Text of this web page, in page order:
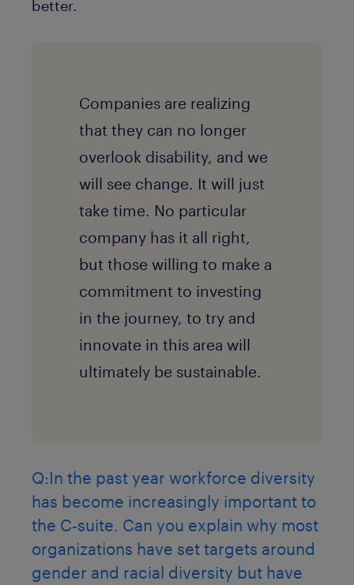
better.
Companies are realizing
that they can no longer
overlook disability, and we
will see change. It will just
take time. No particular
company has it all right,
but those willing to make a
commitment to investing
in the journey, to try and
innovate in this area will
ultimately be sustainable.
Q:In the past year workforce diversity
has become increasingly important to
the C-suite. Can you explain why most
organizations have set targets around
gender and racial diversity but have